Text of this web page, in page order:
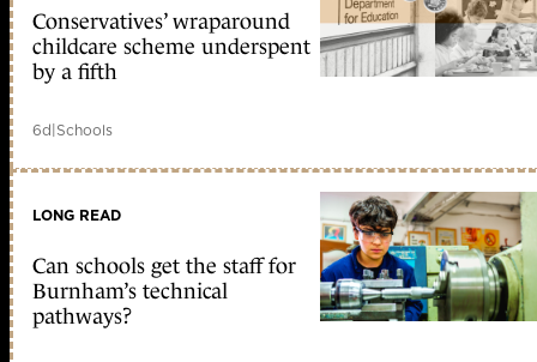
Conservatives’ wraparound
childcare scheme underspent
by a fifth
6d|Schools
LONG READ
Can schools get the staff for
Burnham’s technical
pathways?